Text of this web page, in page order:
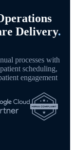
Delivery.
processes with
scheduling,
engagement